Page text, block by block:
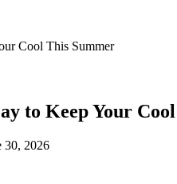
Cool This Summer
to Keep Your
30, 2026